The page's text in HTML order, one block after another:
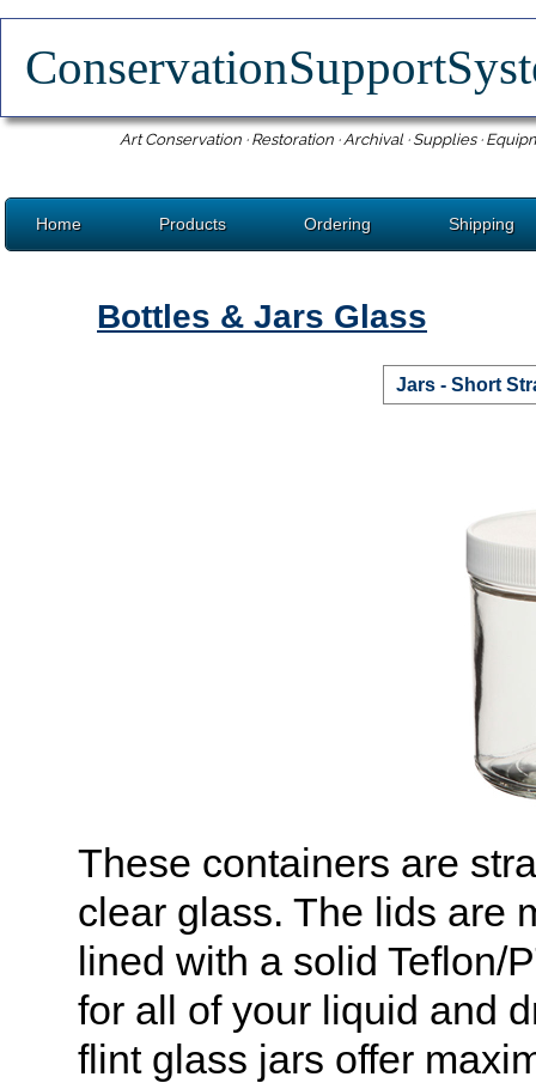
Art Conservation · Restoration · Archival · Supplies ·
Home Products Ordering Shipping
Bottles & Jars Glass
Jars - Short
These containers are
clear glass. The lids are
lined with a solid Teflon/
for all of your liquid and
flint glass jars offer